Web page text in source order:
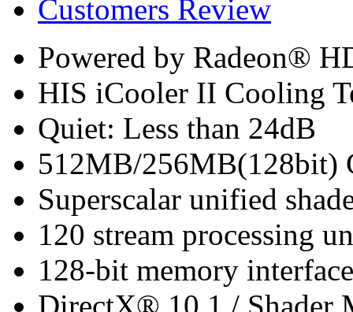
Customers Review
Powered by Radeon®
HIS iCooler II Cooling
Quiet: Less than 24dB
512MB/256MB(128bit)
Superscalar unified
120 stream processing
128-bit memory interface
DirectX® 10.1 / Shader